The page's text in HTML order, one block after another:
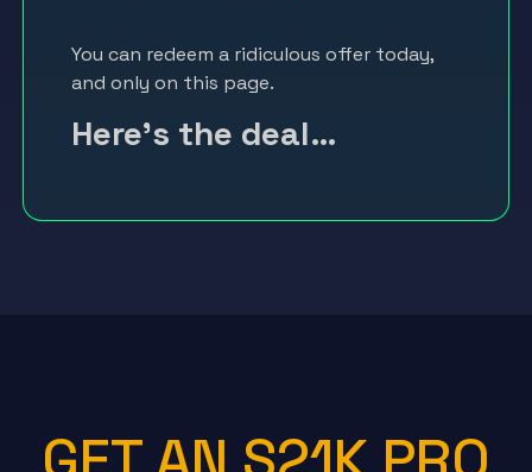
You can redeem a ridiculous offer today,
and only on this page.
Here’s the deal…